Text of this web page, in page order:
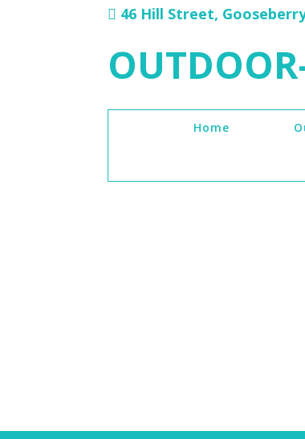
46 Hill Street,
Home